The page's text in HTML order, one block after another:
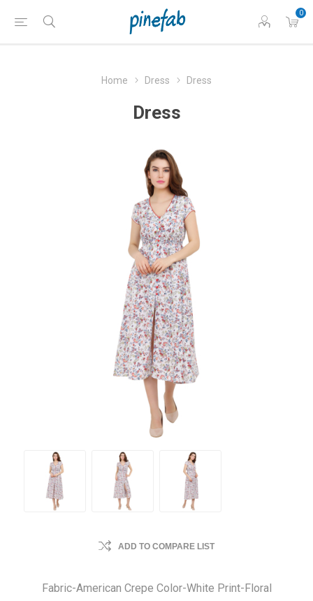
0
Home Dress Dress
Dress
ADD TO COMPARE LIST
Fabric-American Crepe Color-White Print-Floral